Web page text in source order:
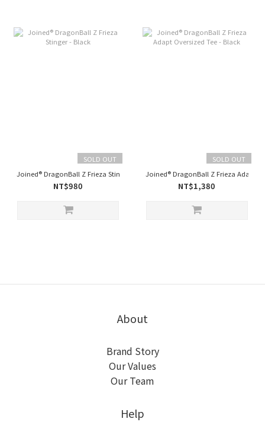
SOLD OUT
Joined® DragonBall Z Frieza Stinger - Black
NT$980
SOLD OUT
Joined® DragonBall Z Frieza Adapt
NT$1,380
About
Brand Story
Our Values
Our Team
Help